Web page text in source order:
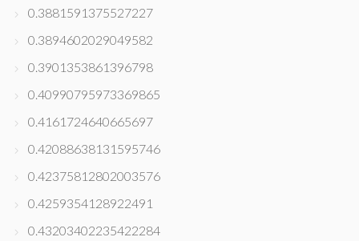
0.3881591375527227
0.3894602029049582
0.3901353861396798
0.40990795973369865
0.4161724640665697
0.42088638131595746
0.42375812802003576
0.4259354128922491
0.43203402235422284